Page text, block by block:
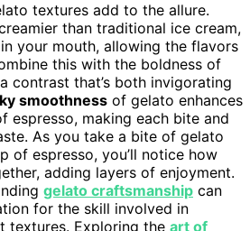
textures add to the allure.
than traditional ice cream,
your mouth, allowing the flavors
this with the boldness of
contrast that’s both invigorating
smoothness of gelato enhances
espresso, making each bite and
As you take a bite of gelato
of espresso, you’ll notice how
adding layers of enjoyment.
gelato craftsmanship can
for the skill involved in
textures. Exploring the art of